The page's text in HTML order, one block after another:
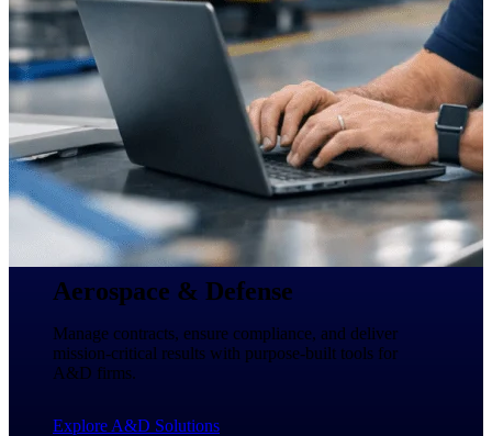
Work Intelligence
Work
Intelligence
Deltek Replicon
AI-powered time tracking that
gives professional services firms
the clarity and control they need
billing, and maintain compliance
across a global workforce.
Aerospace & Defense
Manage contracts, ensure compliance, and deliver
mission-critical results with purpose-built tools for
A&D firms.
Explore A&D Solutions